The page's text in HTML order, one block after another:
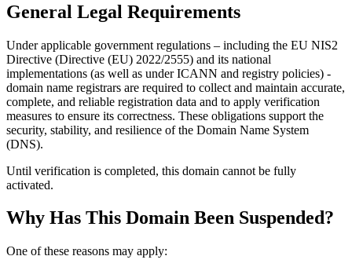
General Legal Requirements
Under applicable government regulations – including the EU NIS2
Directive (Directive (EU) 2022/2555) and its national
implementations (as well as under ICANN and registry policies) -
domain name registrars are required to collect and maintain accurate,
complete, and reliable registration data and to apply verification
measures to ensure its correctness. These obligations support the
security, stability, and resilience of the Domain Name System
(DNS).
Until verification is completed, this domain cannot be fully
activated.
Why Has This Domain Been Suspended?
One of these reasons may apply: